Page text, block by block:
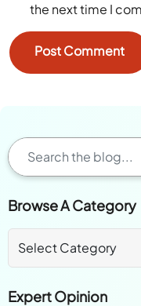
the next time I
Browse A Category
Expert Opinion